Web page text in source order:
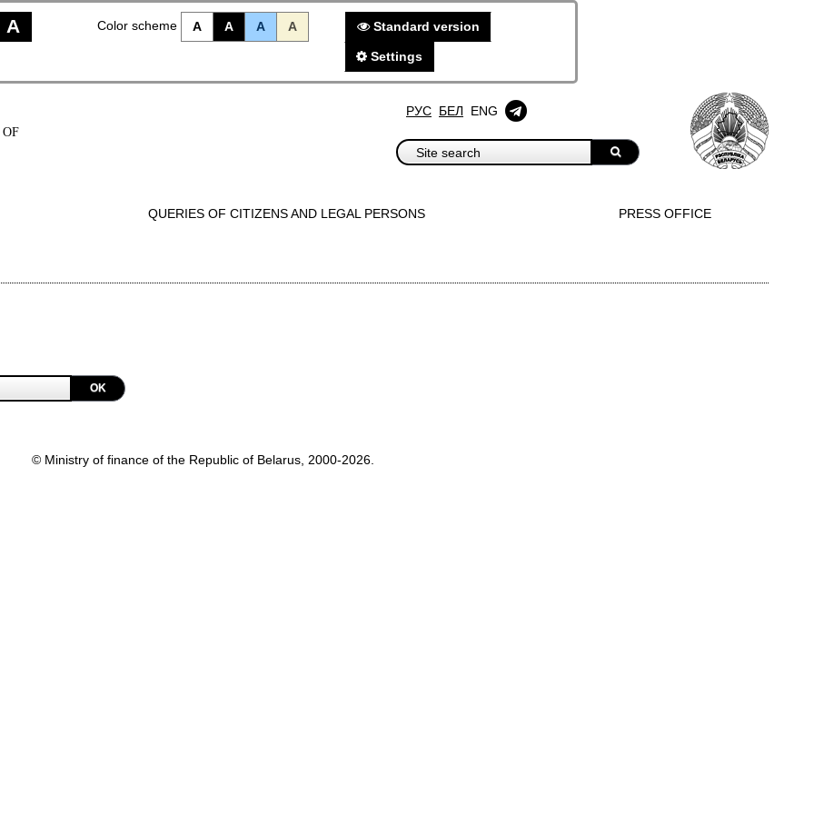
A Color scheme A A A A Standard version
Settings
РУС БЕЛ ENG
QUERIES OF CITIZENS AND LEGAL PERSONS PRESS OFFICE
OK
© Ministry of finance of the Republic of Belarus, 2000-2026.